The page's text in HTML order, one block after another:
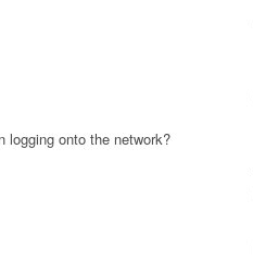
logging onto the network?